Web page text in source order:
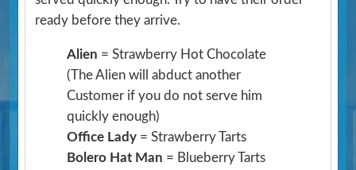
ready before they arrive.
Alien = Strawberry Hot Chocolate
(The Alien will abduct another
Customer if you do not serve him
quickly enough)
Office Lady = Strawberry Tarts
Bolero Hat Man = Blueberry Tarts